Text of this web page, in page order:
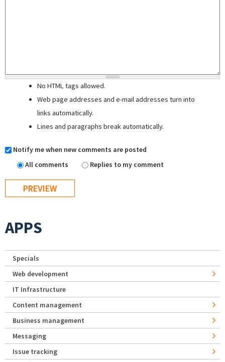
No HTML tags allowed.
Web page addresses and e-mail addresses turn into
links automatically.
Lines and paragraphs break automatically.
Notify me when new comments are posted
All comments
Replies to my comment
APPS
Specials
Web development
IT Infrastructure
Content management
Business management
Messaging
Issue tracking